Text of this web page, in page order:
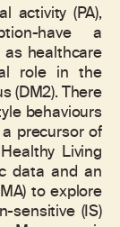
activity (PA),
have a
healthcare
role in the
(DM2). There
behaviours
precursor of
Living
data and an
to explore
sensitive (IS)